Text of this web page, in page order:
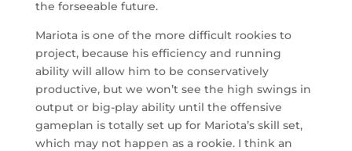
the forseeable future.
Mariota is one of the more difficult rookies to
project, because his efficiency and running
ability will allow him to be conservatively
productive, but we won’t see the high swings in
output or big-play ability until the offensive
gameplan is totally set up for Mariota’s skill set,
which may not happen as a rookie. I think an